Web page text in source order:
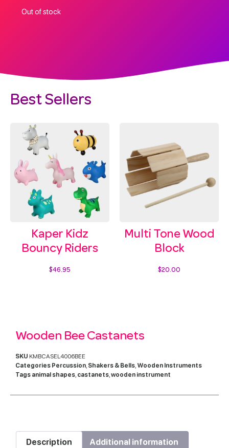
Out of stock
Wooden Bee Castanets
SKU KMBCASEL4006BEE
Categories Percussion, Shakers & Bells, Wooden Instruments
Tags animal shapes, castanets,wooden instrument
Description Additional information
Best Sellers
Kaper Kidz
Bouncy Riders
$46.95
Multi Tone Wood
Block
$20.00